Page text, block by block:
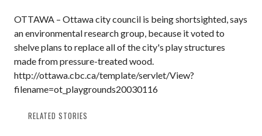
OTTAWA – Ottawa city council is being shortsighted, says
an environmental research group, because it voted to
shelve plans to replace all of the city's play structures
made from pressure-treated wood.
http://ottawa.cbc.ca/template/servlet/View?
filename=ot_playgrounds20030116
RELATED STORIES